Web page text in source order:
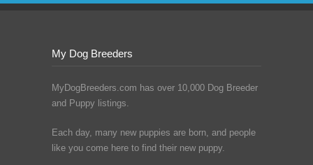
My Dog Breeders
MyDogBreeders.com has over 10,000 Dog Breeder
and Puppy listings.
Each day, many new puppies are born, and people
like you come here to find their new puppy.